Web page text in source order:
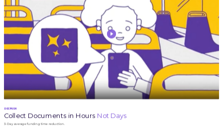
DOCPUSH
Collect Documents in Hours Not Days
3-Day average funding time reduction.